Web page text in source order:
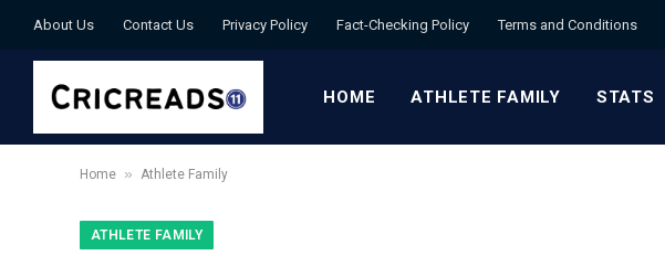
About Us Contact Us Privacy Policy Fact-Checking Policy Terms and Conditions
HOME ATHLETE FAMILY STATS
Home » Athlete Family
ATHLETE FAMILY